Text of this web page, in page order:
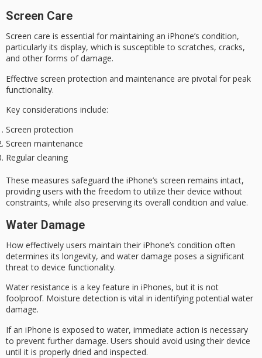
Screen Care
Screen care is essential for maintaining an iPhone’s condition,
particularly its display, which is susceptible to scratches, cracks,
and other forms of damage.
Effective screen protection and maintenance are pivotal for peak
functionality.
Key considerations include:
Screen protection
Screen maintenance
Regular cleaning
These measures safeguard the iPhone’s screen remains intact,
providing users with the freedom to utilize their device without
constraints, while also preserving its overall condition and value.
Water Damage
How effectively users maintain their iPhone’s condition often
determines its longevity, and water damage poses a significant
threat to device functionality.
Water resistance is a key feature in iPhones, but it is not
foolproof. Moisture detection is vital in identifying potential water
damage.
If an iPhone is exposed to water, immediate action is necessary
to prevent further damage. Users should avoid using their device
until it is properly dried and inspected.